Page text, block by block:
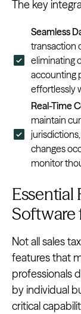
The key
Seamless
transaction
eliminating
accounting
effortlessly
Real-Time
maintain
changes
monitor
Essential
Software
Not all sales
features that
professionals
by individual
critical